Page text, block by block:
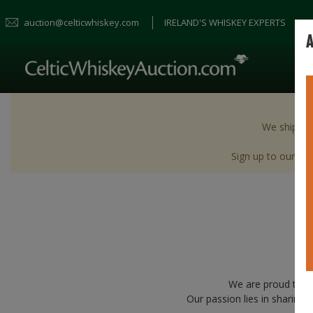
auction@celticwhiskey.com IRELAND'S WHISKEY EXPERTS
We ship
Sign up to our
We are proud to
Our passion lies in sharing